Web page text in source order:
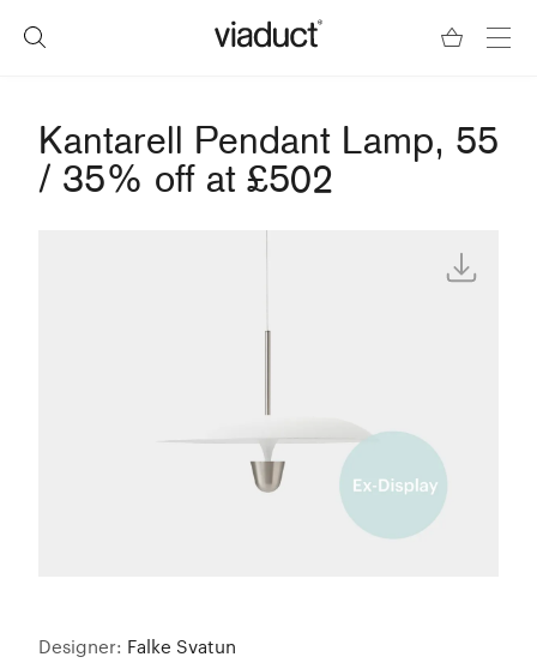
Kantarell Pendant Lamp, 55
/ 35% off at £502
Designer: Falke Svatun